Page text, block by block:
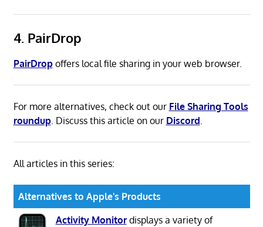
4. PairDrop
PairDropoffers local file sharing in your web browser.
For more alternatives, check out our File Sharing Tools
roundup. Discuss this article on our Discord
All articles in this series:
Alternatives to Apple's Products
Activity Monitordisplays a variety of